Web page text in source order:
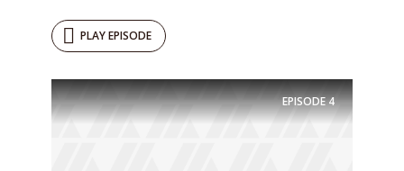
PLAY EPISODE
EPISODE4